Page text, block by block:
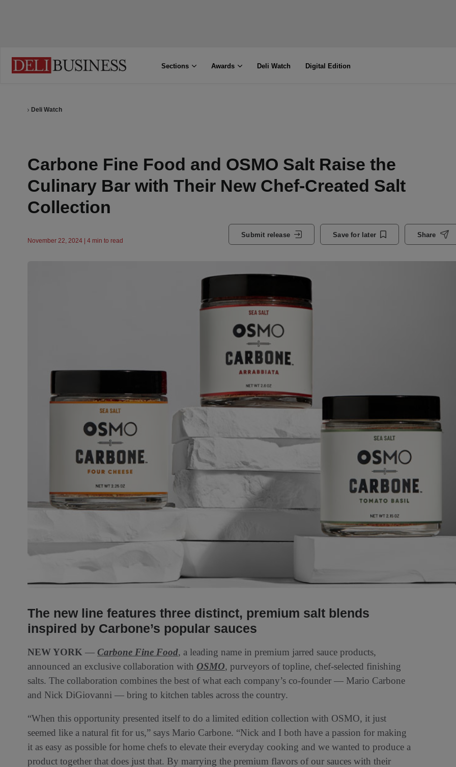
Sections Awards Deli Watch Digital Edition
Deli Watch
Carbone Fine Food and OSMO Salt Raise the
Culinary Bar with Their New Chef-Created Salt
Collection
November 22, 2024 | 4 min to read
Submit release Save for later Share
The new line features three distinct, premium salt blends
inspired by Carbone’s popular sauces
NEW YORK — Carbone Fine Food, a leading name in premium jarred sauce products,
announced an exclusive collaboration with OSMO, purveyors of topline, chef-selected finishing
salts. The collaboration combines the best of what each company’s co-founder — Mario Carbone
and Nick DiGiovanni — bring to kitchen tables across the country.
“When this opportunity presented itself to do a limited edition collection with OSMO, it just
seemed like a natural fit for us,” says Mario Carbone. “Nick and I both have a passion for making
it as easy as possible for home chefs to elevate their everyday cooking and we wanted to produce a
product together that does just that. By marrying the premium flavors of our sauces with their